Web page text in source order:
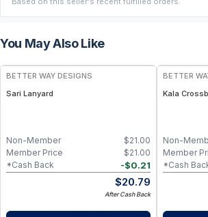
You May Also Like
BETTER WAY DESIGNS
Sari Lanyard
$21.00
Non-Member
$21.00
Member Price
-$0.21
*Cash Back
$20.79
After Cash Back
BETTER
Kala
Non-
Member
*Cash